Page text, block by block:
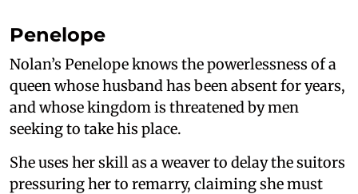
Penelope
Nolan’s Penelope knows the powerlessness of a
queen whose husband has been absent for years,
and whose kingdom is threatened by men
seeking to take his place.
She uses her skill as a weaver to delay the suitors
pressuring her to remarry, claiming she must